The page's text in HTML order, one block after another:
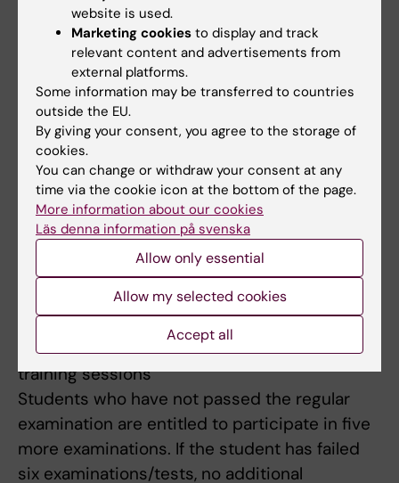
on the course.
Compulsory participation:
The laboratory-based project and the
demonstrations are compulsory. The course
director assesses if and, in that case, how
absence can be compensated. Before the
student has participated in all compulsory
parts or compensated absence in
accordance with the course director's
instructions, the student's results for
respective part will not be registered in
LADOK.
Limited number of examinations or practical
training sessions
Students who have not passed the regular
examination are entitled to participate in five
more examinations. If the student has failed
six examinations/tests, no additional
website is used.
Marketing cookies to display and track
relevant content and advertisements from
external platforms.
Some information may be transferred to countries
outside the EU.
By giving your consent, you agree to the storage of
cookies.
You can change or withdraw your consent at any
time via the cookie icon at the bottom of the page.
More information about our cookies
Läs denna information på svenska
Allow only essential
Allow my selected cookies
Accept all